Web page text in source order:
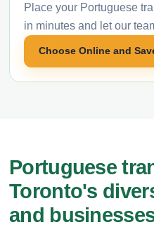
Place your Portuguese
in minutes and let our
Choose Online and
Portuguese
Toronto's
and